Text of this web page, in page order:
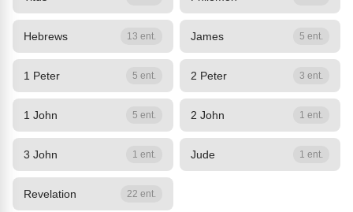
Hebrews 13 ent. James 5 ent.
1 Peter 5 ent. 2 Peter 3 ent.
1 John 5 ent. 2 John 1 ent.
3 John 1 ent. Jude 1 ent.
Revelation 22 ent.